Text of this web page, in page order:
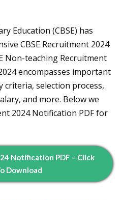
Education (CBSE) has
CBSE Recruitment 2024
Non-teaching Recruitment
encompasses important
selection process,
and more. Below we
2024 Notification PDF for
Notification PDF – Click
Download